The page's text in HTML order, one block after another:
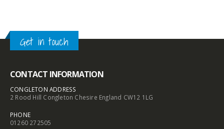
Get in touch
CONTACT INFORMATION
CONGLETON ADDRESS
2 Rood Hill Congleton Chesire England CW12 1LG
PHONE
01260 272505